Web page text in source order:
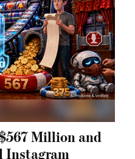
Million and
Instagram